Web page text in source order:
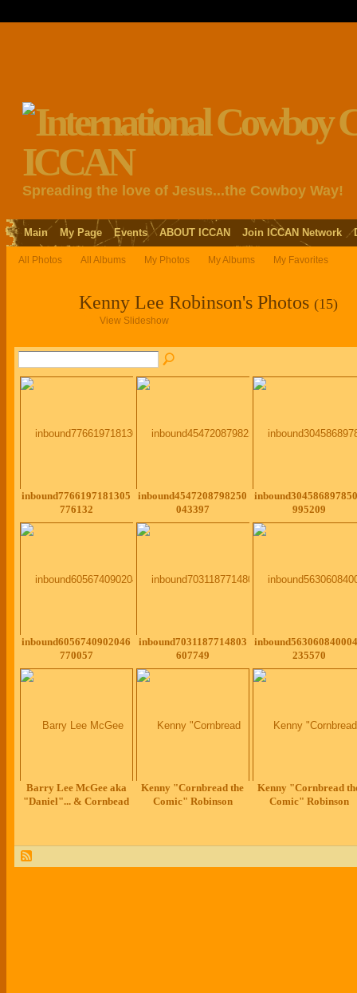
Spreading the love of Jesus...the Cowboy Way!
Main My Page Events ABOUT ICCAN Join ICCAN Network
All Photos All Albums My Photos My Albums My Favorites
Kenny Lee Robinson's Photos (15)
View Slideshow
inbound7766197181305
776132
inbound4547208798250
043397
995209
inbound6056740902046
770057
inbound7031187714803
607749
235570
Barry Lee McGee aka
"Daniel"... & Cornbead
Kenny "Cornbread the
Comic" Robinson
Kenny "Cornbread
Comic" Robinson